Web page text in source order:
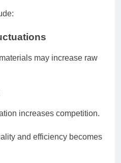
may increase raw
increases competition.
and efficiency becomes